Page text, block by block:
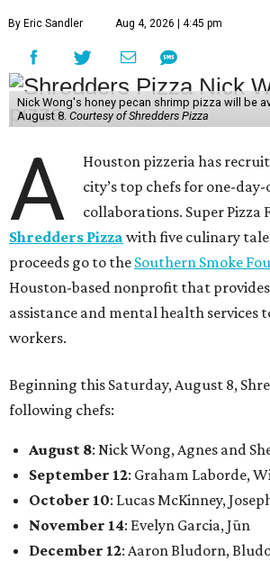
By Eric Sandler Aug 4, 2026 | 4:45 pm
Nick Wong's honey pecan shrimp pizza will be
August 8. Courtesy of Shredders Pizza
A
Houston pizzeria has
city’s top chefs for one-
collaborations. Super Pizza
Shredders Pizza with five culinary
proceeds go to the Southern Smoke
Houston-based nonprofit that
assistance and mental health services
workers.
Beginning this Saturday, August 8,
following chefs:
August 8: Nick Wong, Agnes and
September 12: Graham Laborde,
October 10: Lucas McKinney,
November 14: Evelyn Garcia, Jūn
December 12: Aaron Bludorn,